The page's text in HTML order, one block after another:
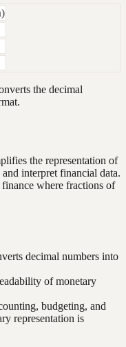
the decimal
the representation of
interpret financial data.
where fractions of
decimal numbers into
of monetary
budgeting, and
representation is